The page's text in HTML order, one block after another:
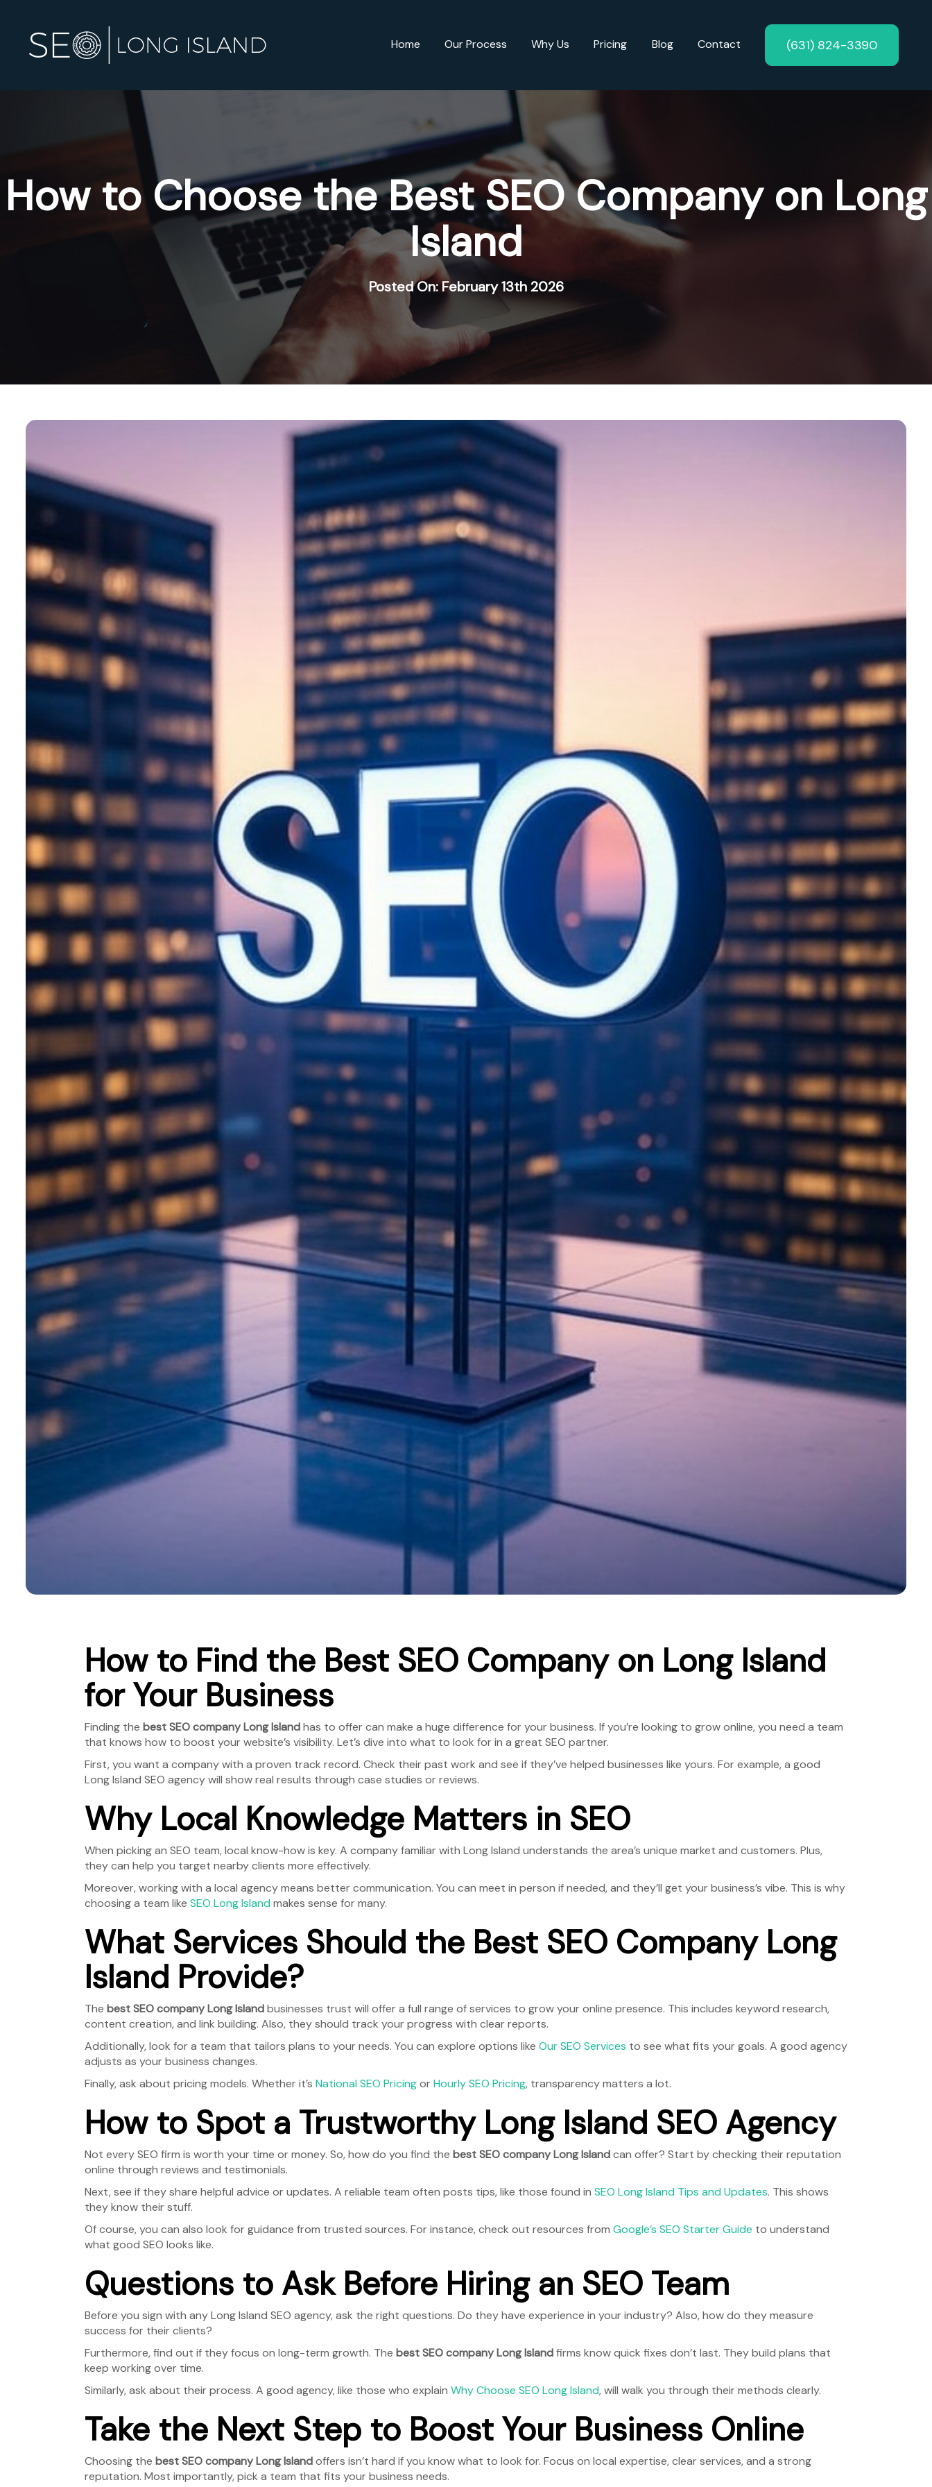
Home Our Process Why Us Pricing Blog Contact (631) 824-3390
How to Choose the Best SEO Company on Long
Island
Posted On: February 13th 2026
How to Find the Best SEO Company on Long Island
for Your Business
Finding the best SEO company Long Islandhas to offer can make a huge difference for your business. If you’re looking to grow online, you need a team
that knows how to boost your website’s visibility. Let’s dive into what to look for in a great SEO partner.
First, you want a company with a proven track record. Check their past work and see if they’ve helped businesses like yours. For example, a good
Long Island SEO agency will show real results through case studies or reviews.
Why Local Knowledge Matters in SEO
When picking an SEO team, local know-how is key. A company familiar with Long Island understands the area’s unique market and customers. Plus,
they can help you target nearby clients more effectively.
Moreover, working with a local agency means better communication. You can meet in person if needed, and they’ll get your business’s vibe. This is why
choosing a team like SEO Long Island makes sense for many.
What Services Should the Best SEO Company Long
Island Provide?
The best SEO company Long Islandbusinesses trust will offer a full range of services to grow your online presence. This includes keyword research,
content creation, and link building. Also, they should track your progress with clear reports.
Additionally, look for a team that tailors plans to your needs. You can explore options like Our SEO Services to see what fits your goals. A good agency
adjusts as your business changes.
Finally, ask about pricing models. Whether it’s National SEO PricingorHourly SEO Pricing, transparency matters a lot.
How to Spot a Trustworthy Long Island SEO Agency
Not every SEO firm is worth your time or money. So, how do you find the best SEO company Long Islandcan offer? Start by checking their reputation
online through reviews and testimonials.
Next, see if they share helpful advice or updates. A reliable team often posts tips, like those found in SEO Long Island Tips and Updates. This shows
they know their stuff.
Of course, you can also look for guidance from trusted sources. For instance, check out resources from Google’s SEO Starter Guide to understand
what good SEO looks like.
Questions to Ask Before Hiring an SEO Team
Before you sign with any Long Island SEO agency, ask the right questions. Do they have experience in your industry? Also, how do they measure
success for their clients?
Furthermore, find out if they focus on long-term growth. The best SEO company Long Islandfirms know quick fixes don’t last. They build plans that
keep working over time.
Similarly, ask about their process. A good agency, like those who explain Why Choose SEO Long Island, will walk you through their methods clearly.
Take the Next Step to Boost Your Business Online
Choosing the best SEO company Long Islandoffers isn’t hard if you know what to look for. Focus on local expertise, clear services, and a strong
reputation. Most importantly, pick a team that fits your business needs.